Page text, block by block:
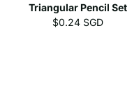
Triangular Pencil Set
$0.24 SGD